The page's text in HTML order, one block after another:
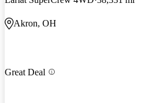
Akron, OH
Great Deal